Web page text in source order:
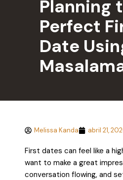
Planning
Perfect
Date
Melissa Kanda abril 21,
First dates can feel like a
want to make a great
conversation flowing, and